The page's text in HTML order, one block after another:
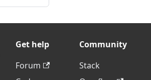
Get help
Forum
Community
Stack